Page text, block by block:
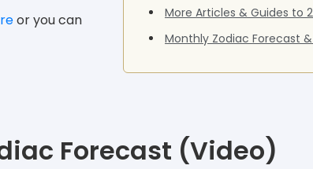
or you can
More Articles & Guides to
Monthly Zodiac Forecast
Forecast (Video)